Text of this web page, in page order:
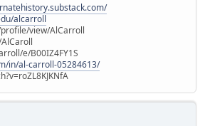
alcarroll
view/AlCarroll
e/B00IZ4FY1S
in/al-carroll-05284613/